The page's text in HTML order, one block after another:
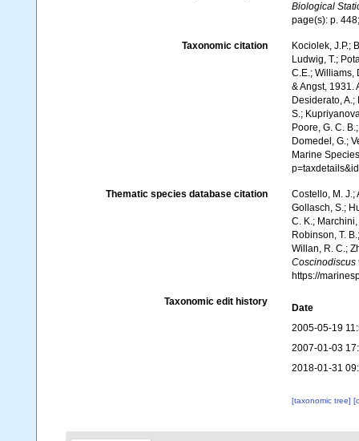
Biological
page(s): p.
Taxonomic citation
Kociolek, J.P.;
Ludwig, T.;
C.E.; Williams,
& Angst, 1931.
Desiderato,
S.;
Poore, G. C.
Domedel, G.;
Marine
Thematic species database citation
Costello, M. J.;
Gollasch, S.;
C. K.;
Robinson, T.
Willan, R. C.;
Coscinodiscus
https://
Taxonomic edit history
Date
2005-05-19
2007-01-03
2018-01-31
[taxonomic tree]